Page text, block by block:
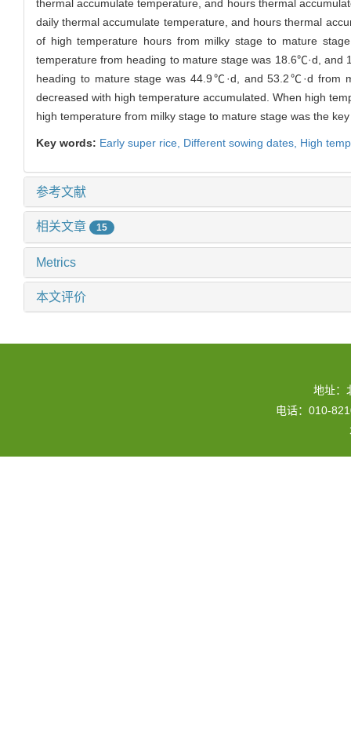
thermal accumulate temperature, and hours thermal
daily thermal accumulate temperature, and hours thermal
of high temperature hours from milky stage to mature
temperature from heading to mature stage was 18.6℃·d,
heading to mature stage was 44.9℃·d, and 53.2℃·d from
decreased with high temperature accumulated. When high
high temperature from milky stage to mature stage was the
Key words: Early super rice, Different sowing dates, High
参考文献
相关文章 15
Metrics
本文评价
地址：
电话：010-